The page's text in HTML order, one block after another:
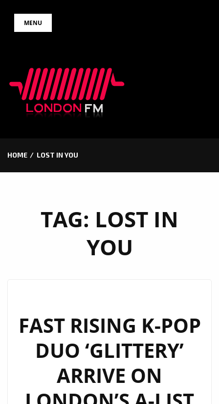
MENU
HOME LOST IN YOU
TAG: LOST IN
YOU
FAST RISING K-POP
DUO ‘GLITTERY’
ARRIVE ON